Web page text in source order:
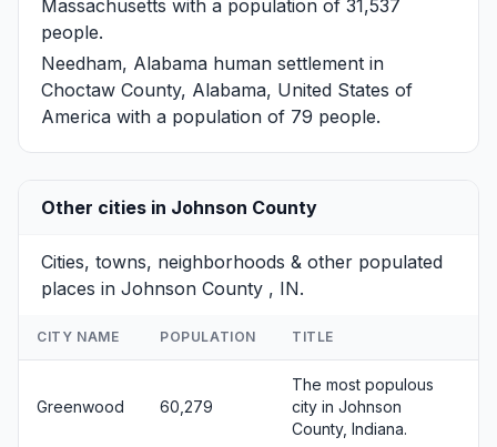
Massachusetts with a population of 31,537
people.
Needham, Alabama human settlement in
Choctaw County, Alabama, United States of
America with a population of 79 people.
Other cities in Johnson County
Cities, towns, neighborhoods & other populated
places in Johnson County , IN.
CITY NAME POPULATION TITLE
Greenwood 60,279
The most populous
city in Johnson
County, Indiana.